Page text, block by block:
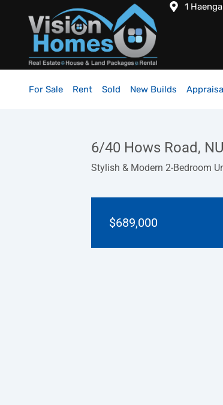
1
For Sale Rent Sold New Builds
6/40 Hows Road,
Stylish & Modern 2-Bedroom
$689,000